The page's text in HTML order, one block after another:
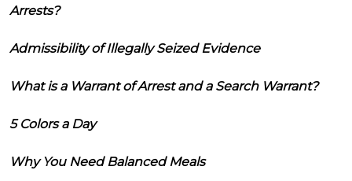
Arrests?
Admissibility of Illegally Seized Evidence
What is a Warrant of Arrest and a Search Warrant?
5 Colors a Day
Why You Need Balanced Meals